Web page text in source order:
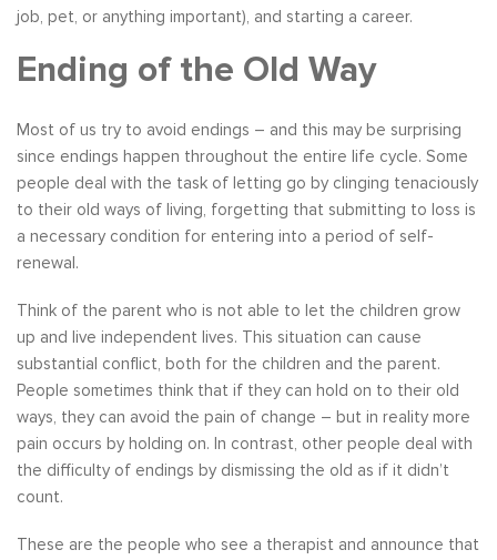
job, pet, or anything important), and starting a career.
Ending of the Old Way
Most of us try to avoid endings – and this may be surprising
since endings happen throughout the entire life cycle. Some
people deal with the task of letting go by clinging tenaciously
to their old ways of living, forgetting that submitting to loss is
a necessary condition for entering into a period of self-
renewal.
Think of the parent who is not able to let the children grow
up and live independent lives. This situation can cause
substantial conflict, both for the children and the parent.
People sometimes think that if they can hold on to their old
ways, they can avoid the pain of change – but in reality more
pain occurs by holding on. In contrast, other people deal with
the difficulty of endings by dismissing the old as if it didn’t
count.
These are the people who see a therapist and announce that